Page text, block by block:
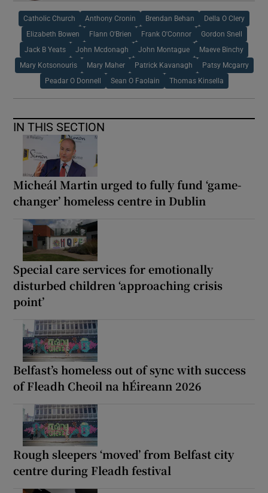
Catholic Church Anthony Cronin Brendan Behan Della O Clery
Elizabeth Bowen Flann O'Brien Frank O'Connor Gordon Snell
Jack B Yeats John Mcdonagh John Montague Maeve Binchy
Mary Kotsonouris Mary Maher Patrick Kavanagh Patsy Mcgarry
Peadar O Donnell Sean O Faolain Thomas Kinsella
IN THIS SECTION
Micheál Martin urged to fully fund ‘game-
changer’ homeless centre in Dublin
Special care services for emotionally
disturbed children ‘approaching crisis
point’
Belfast’s homeless out of sync with success
of Fleadh Cheoil na hÉireann 2026
Rough sleepers ‘moved’ from Belfast city
centre during Fleadh festival